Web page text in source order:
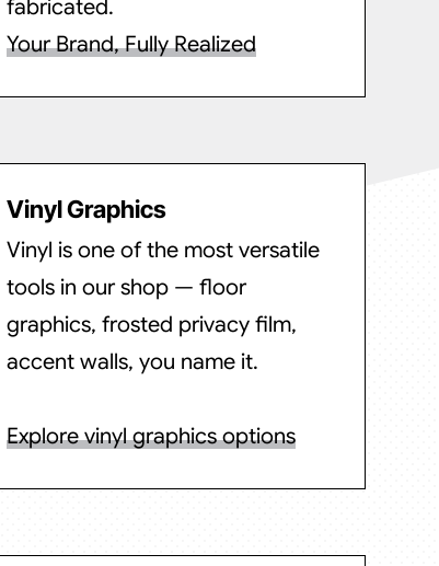
fabricated.
Your Brand, Fully Realized
Vinyl Graphics
Vinyl is one of the most versatile
tools in our shop — floor
graphics, frosted privacy film,
accent walls, you name it.
Explore vinyl graphics options